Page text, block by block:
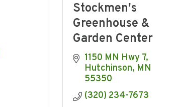
Stockmen's
Greenhouse &
Garden Center
1150 MN Hwy 7
Hutchinson MN
55350
(320) 234-7673